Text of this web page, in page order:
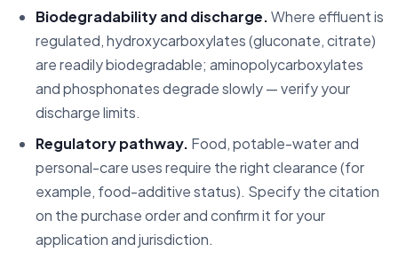
Biodegradability and discharge.Where effluent is
regulated, hydroxycarboxylates (gluconate, citrate)
are readily biodegradable; aminopolycarboxylates
and phosphonates degrade slowly — verify your
discharge limits.
Regulatory pathway. Food, potable-water and
personal-care uses require the right clearance (for
example, food-additive status). Specify the citation
on the purchase order and confirm it for your
application and jurisdiction.